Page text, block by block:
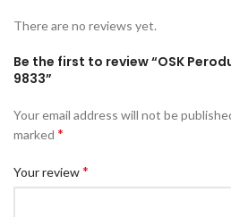
There are no reviews yet.
Be the first to review “OSK
9833”
Your email address will not be
marked *
Your review*